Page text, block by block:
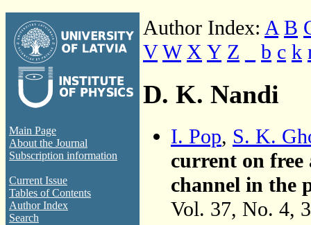
Main Page
About the Journal
Subscription information
Current Issue
Tables of Contents
Author Index
Search
Author Index: A B
V W X Y Z b c k
D. K. Nandi
I. Pop, S. K.
current on free
channel in the
Vol. 37, No. 4,